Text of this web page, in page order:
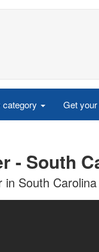
Get
- South
in South Carolina